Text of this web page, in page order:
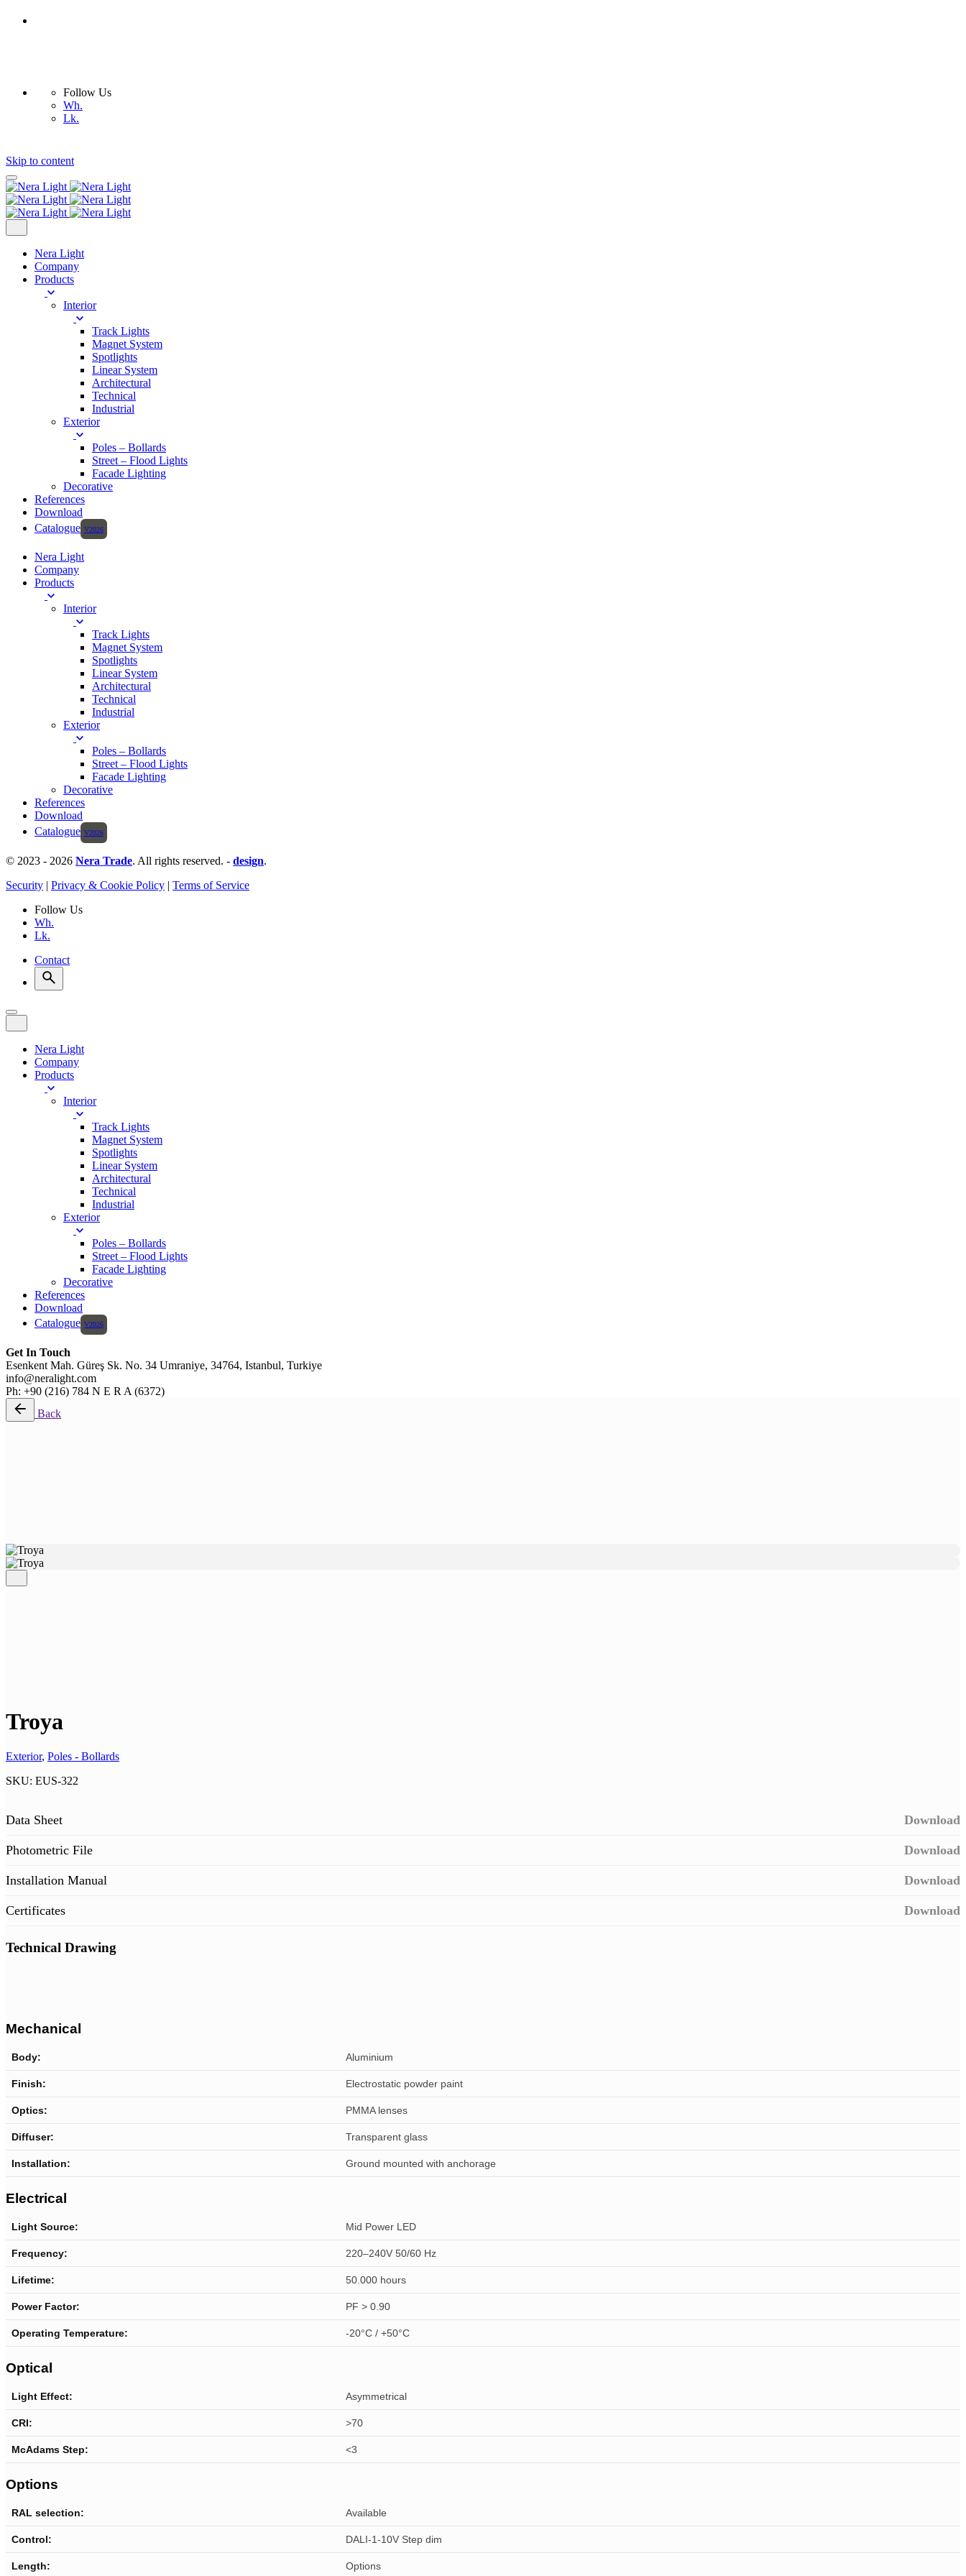
Follow Us
Wh.
Lk.
Skip to content
Nera Light
Company
Products
Interior
Track Lights
Magnet System
Spotlights
Linear System
Architectural
Technical
Industrial
Exterior
Poles – Bollards
Street – Flood Lights
Facade Lighting
Decorative
References
Download
Catalogue
Nera Light
Company
Products
Interior
Track Lights
Magnet System
Spotlights
Linear System
Architectural
Technical
Industrial
Exterior
Poles – Bollards
Street – Flood Lights
Facade Lighting
Decorative
References
Download
Catalogue
© 2023 - 2026 Nera Trade. All rights reserved. - design.
Security | Privacy & Cookie Policy | Terms of Service
Follow Us
Wh.
Lk.
Contact
Nera Light
Company
Products
Interior
Track Lights
Magnet System
Spotlights
Linear System
Architectural
Technical
Industrial
Exterior
Poles – Bollards
Street – Flood Lights
Facade Lighting
Decorative
References
Download
Catalogue
Get In Touch
Esenkent Mah. Güreş Sk. No. 34 Umraniye, 34764, Istanbul, Turkiye
info@neralight.com
Ph: +90 (216) 784 N E R A (6372)
Back
Troya
Exterior, Poles - Bollards
SKU: EUS-322
Data Sheet Download
Photometric File Download
Installation Manual Download
Certificates Download
Technical Drawing
Mechanical
Body: Aluminium
Finish: Electrostatic powder paint
Optics: PMMA lenses
Diffuser: Transparent glass
Installation: Ground mounted with anchorage
Electrical
Light Source: Mid Power LED
Frequency: 220–240V 50/60 Hz
Lifetime: 50.000 hours
Power Factor: PF > 0.90
Operating Temperature: -20°C / +50°C
Optical
Light Effect: Asymmetrical
CRI: >70
McAdams Step: <3
Options
RAL selection: Available
Control: DALI-1-10V Step dim
Length: Options